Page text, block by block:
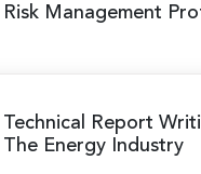
Risk Management
Technical Report
The Energy Industry